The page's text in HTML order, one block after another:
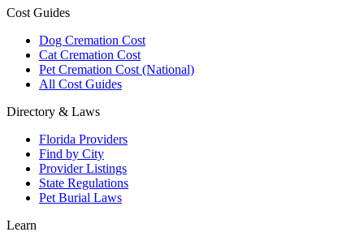
Cost Guides
Dog Cremation Cost
Cat Cremation Cost
Pet Cremation Cost (National)
All Cost Guides
Directory & Laws
Florida Providers
Find by City
Provider Listings
State Regulations
Pet Burial Laws
Learn